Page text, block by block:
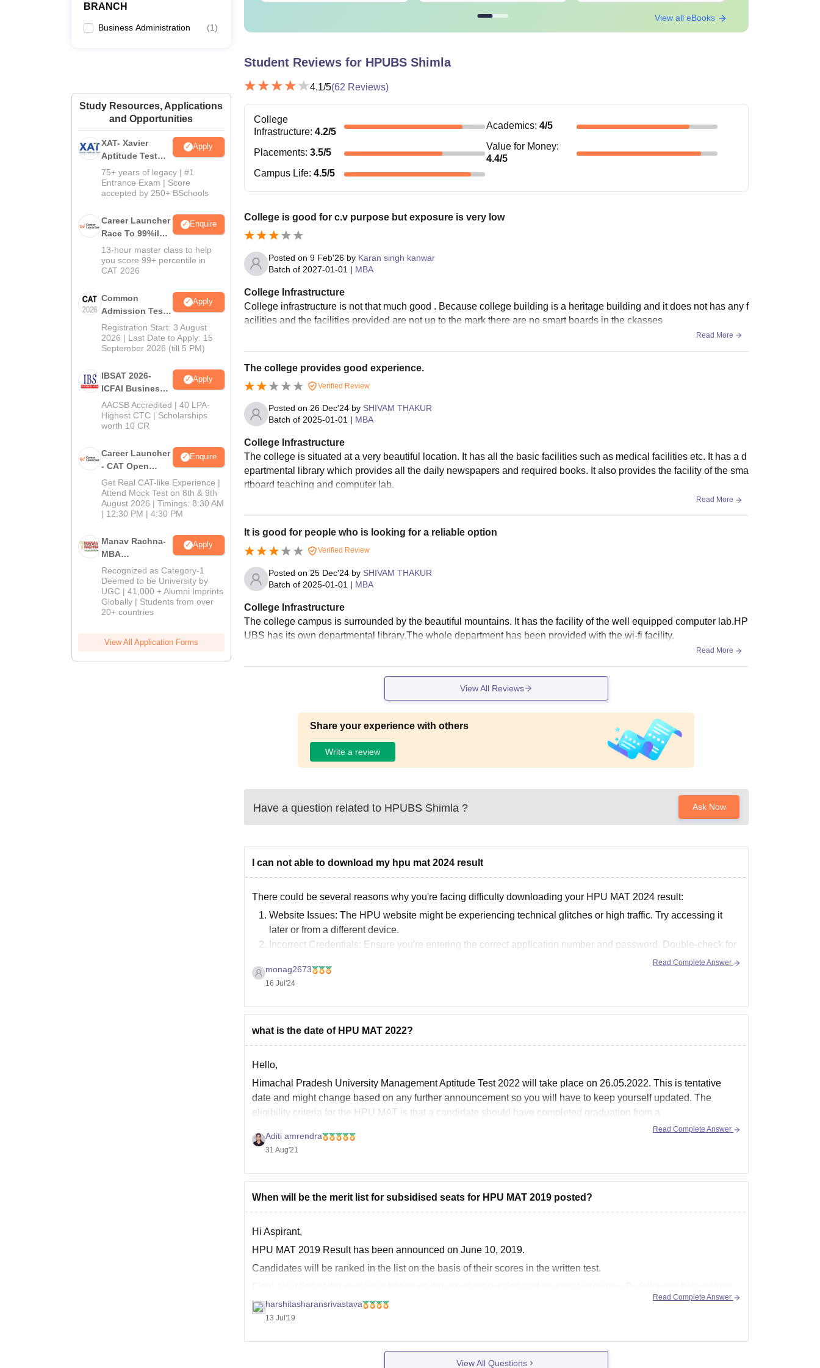
BRANCH
Business Administration (1)
Study Resources, Applications
and Opportunities
XAT- Xavier
Aptitude Test
2027
Apply
75+ years of legacy | #1
Entrance Exam | Score
accepted by 250+ BSchools
Career Launcher
Race To 99%ile
In CAT 2026
Enquire
13-hour master class to help
you score 99+ percentile in
CAT 2026
Common
Admission Test
2026 (CAT 2026)
Apply
Registration Start: 3 August
2026 | Last Date to Apply: 15
September 2026 (till 5 PM)
IBSAT 2026-
ICFAI Business
School
MBA/PGPM 2027
Apply
AACSB Accredited | 40 LPA-
Highest CTC | Scholarships
worth 10 CR
Career Launcher
- CAT Open
Mock Test
Enquire
Get Real CAT-like Experience |
Attend Mock Test on 8th & 9th
August 2026 | Timings: 8:30 AM
| 12:30 PM | 4:30 PM
Manav Rachna-
MBA
Admissions
2026
Apply
Recognized as Category-1
Deemed to be University by
UGC | 41,000 + Alumni Imprints
Globally | Students from over
20+ countries
View All Application Forms
View all eBooks
Student Reviews for HPUBS Shimla
4.1/5(62 Reviews)
College
Infrastructure: 4.2/5
Academics:4/5
Placements: 3.5/5
Value for Money:
4.4/5
Campus Life: 4.5/5
College is good for c.v purpose but exposure is very low
Posted on 9 Feb'26by Karan singh kanwar
Batch of 2027-01-01 | MBA
College Infrastructure
College infrastructure is not that much good . Because college building is a heritage building and it does not has any f
acilities and the facilities provided are not up to the mark there are no smart boards in the ckasses
Read More
The college provides good experience.
Verified Review
Posted on 26 Dec'24by SHIVAM THAKUR
Batch of 2025-01-01 | MBA
College Infrastructure
The college is situated at a very beautiful location. It has all the basic facilities such as medical facilities etc. It has a d
epartmental library which provides all the daily newspapers and required books. It also provides the facility of the sma
rtboard teaching and computer lab.
Read More
It is good for people who is looking for a reliable option
Verified Review
Posted on 25 Dec'24by SHIVAM THAKUR
Batch of 2025-01-01 | MBA
College Infrastructure
The college campus is surrounded by the beautiful mountains. It has the facility of the well equipped computer lab.HP
UBS has its own departmental library.The whole department has been provided with the wi-fi facility.
Read More
View All Reviews
Share your experience with others
Write a review
Have a question related to HPUBS Shimla ? Ask Now
I can not able to download my hpu mat 2024 result
There could be several reasons why you're facing difficulty downloading your HPU MAT 2024 result:
Website Issues: The HPU website might be experiencing technical glitches or high traffic. Try accessing it
later or from a different device.
Incorrect Credentials: Ensure you're entering the correct application number and password. Double-check for
monag2673
16 Jul'24
Read Complete Answer
what is the date of HPU MAT 2022?
Hello,
Himachal Pradesh University Management Aptitude Test 2022 will take place on 26.05.2022. This is tentative
date and might change based on any further announcement so you will have to keep yourself updated. The
eligibility criteria for the HPU MAT is that a candidate should have completed graduation from a
Aditi amrendra
31 Aug'21
Read Complete Answer
When will be the merit list for subsidised seats for HPU MAT 2019 posted?
Hi Aspirant,
HPU MAT 2019 Result has been announced on June 10, 2019.
Candidates will be ranked in the list on the basis of their scores in the written test.
students can
harshitasharansrivastava
13 Jul'19
Read Complete Answer
View All Questions